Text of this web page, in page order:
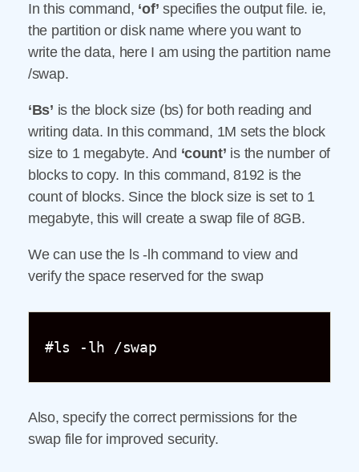
In this command, ‘of’ specifies the output file. ie,
the partition or disk name where you want to
write the data, here I am using the partition name
/swap.
‘Bs’ is the block size (bs) for both reading and
writing data. In this command, 1M sets the block
size to 1 megabyte. And ‘count’ is the number of
blocks to copy. In this command, 8192 is the
count of blocks. Since the block size is set to 1
megabyte, this will create a swap file of 8GB.
We can use the ls -lh command to view and
verify the space reserved for the swap
#ls -lh /swap
Also, specify the correct permissions for the
swap file for improved security.